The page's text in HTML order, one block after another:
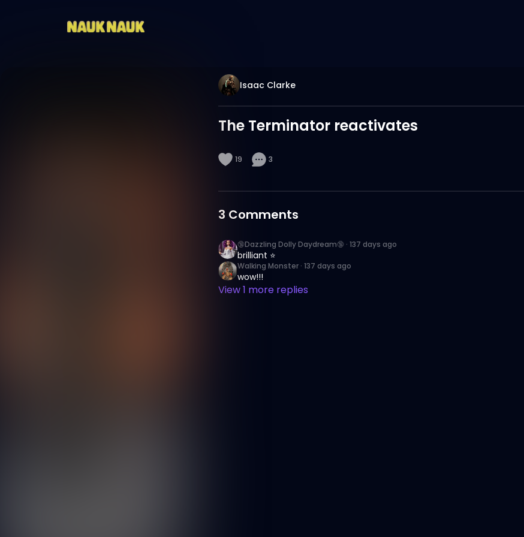
Isaac Clarke
The Terminator reactivates
19 3
3 Comments
🔞Dazzling Dolly Daydream🔞 · 137 days ago
brilliant ⭐️
Walking Monster · 137 days ago
wow!!!
View1 more replies